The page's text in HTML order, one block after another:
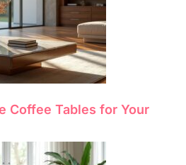
Coffee Tables for Your